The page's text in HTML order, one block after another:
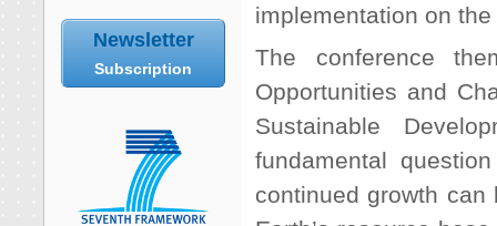
Newsletter
Subscription
implementation on
The conference
Opportunities and
Sustainable
fundamental
continued growth